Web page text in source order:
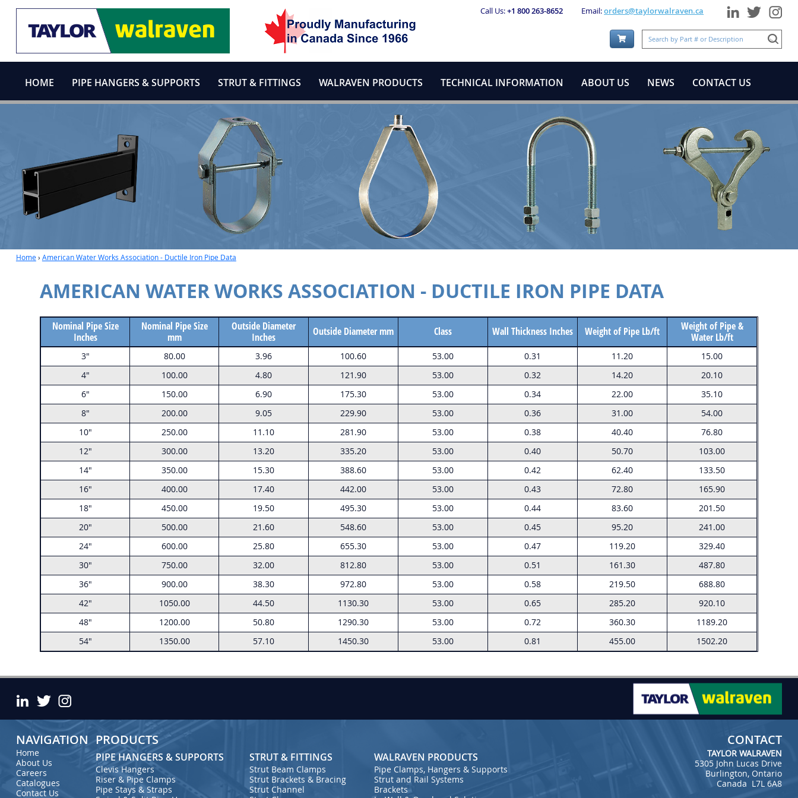
HOME PIPE HANGERS & SUPPORTS STRUT & FITTINGS WALRAVEN PRODUCTS TECHNICAL INFORMATION ABOUT US NEWS CONTACT US
Call Us:+1 800 263-8652 Email:orders@taylorwalraven.ca
Shopping Cart:
Home› American Water Works Association - Ductile Iron Pipe Data
AMERICAN WATER WORKS ASSOCIATION - DUCTILE IRON PIPE DATA
Nominal Pipe Size
Inches
Nominal Pipe Size
mm
Outside Diameter
Inches
Outside Diameter mm Class Wall Thickness Inches Weight of Pipe Lb/ft
Weight of Pipe &
Water Lb/ft
3" 80.00 3.96 100.60 53.00 0.31 11.20
15.00
4"
100.00 4.80 121.90 53.00 0.32 14.20
20.10
6"
150.00 6.90 175.30 53.00 0.34 22.00
35.10
8"
200.00 9.05 229.90 53.00 0.36 31.00
54.00
10"
250.00 11.10 281.90 53.00 0.38 40.40
76.80
12"
300.00 13.20 335.20 53.00 0.40 50.70
103.00
14"
350.00 15.30 388.60 53.00 0.42 62.40
133.50
16"
400.00 17.40 442.00 53.00 0.43 72.80
165.90
18"
450.00 19.50 495.30 53.00 0.44 83.60
201.50
20"
500.00 21.60 548.60 53.00 0.45 95.20
241.00
24"
600.00 25.80 655.30 53.00 0.47 119.20
329.40
30"
750.00 32.00 812.80 53.00 0.51 161.30
487.80
36"
900.00 38.30 972.80 53.00 0.58 219.50
688.80
42"
1050.00 44.50 1130.30 53.00 0.65 285.20
920.10
48"
1200.00 50.80 1290.30 53.00 0.72 360.30
1189.20
54"
1350.00 57.10 1450.30 53.00 0.81 455.00 1502.20
NAVIGATION
Home
About Us
Careers
Catalogues
Contact Us
PRODUCTS
PIPE HANGERS & SUPPORTS
Clevis Hangers
Riser & Pipe Clamps
Pipe Stays & Straps
STRUT & FITTINGS
Strut Beam Clamps
Strut Brackets & Bracing
Strut Channel
WALRAVEN PRODUCTS
Pipe Clamps, Hangers & Supports
Strut and Rail Systems
Brackets
CONTACT
TAYLOR WALRAVEN
5305 John Lucas Drive
Burlington, Ontario
Canada L7L 6A8